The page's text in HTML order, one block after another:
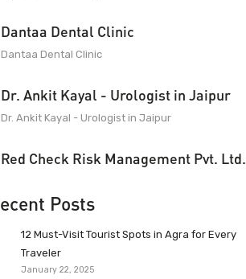
Dantaa Dental Clinic
Dantaa Dental Clinic
Dr. Ankit Kayal - Urologist in Jaipur
Dr. Ankit Kayal - Urologist in Jaipur
Red Check Risk Management Pvt. Ltd.
Posts
12 Must-Visit Tourist Spots in Agra for Every
Traveler
January 22, 2025